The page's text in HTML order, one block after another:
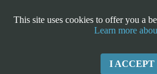
This site uses cookies to offer you a
Learn more
I ACCEPT